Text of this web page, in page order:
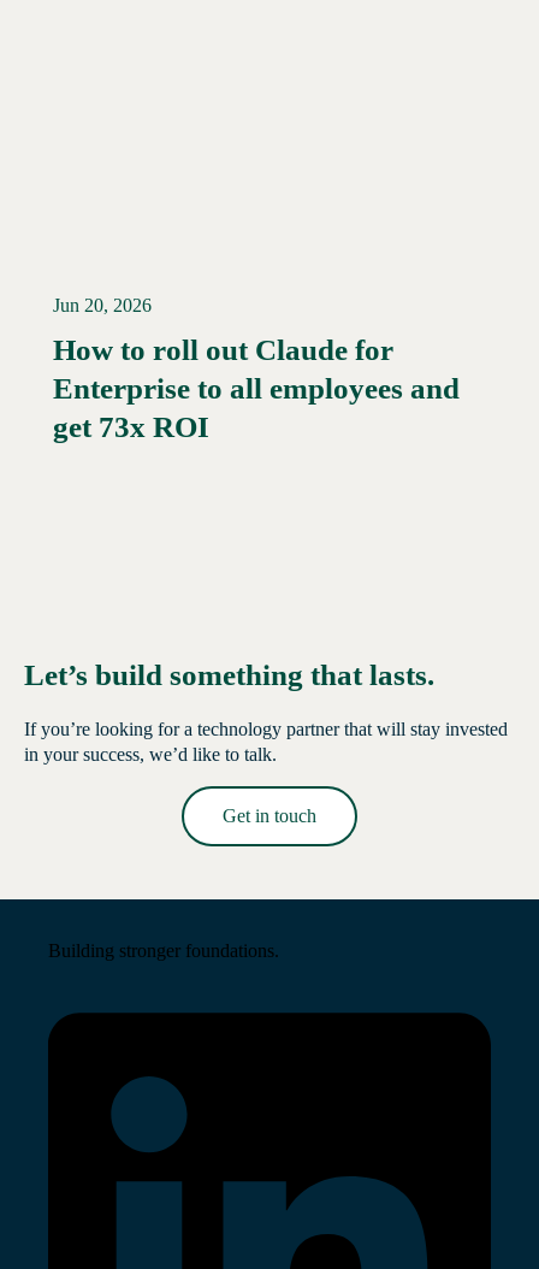
Read More →
Jun 20, 2026
How to roll out Claude for
Enterprise to all employees and
get 73x ROI
Let’s build something that lasts.
If you’re looking for a technology partner that will stay invested
in your success, we’d like to talk.
Get in touch
Building stronger foundations.